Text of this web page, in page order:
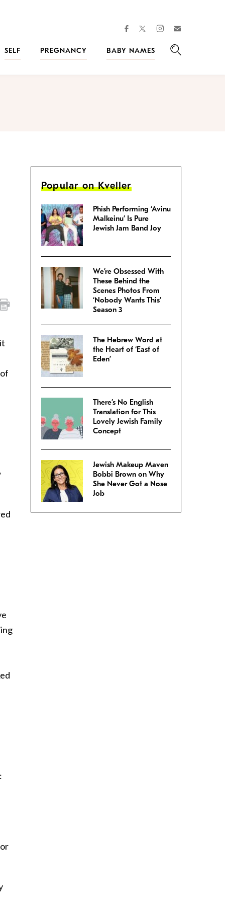
facebooktwitterinstagram
SELF PREGNANCY
BABY NAMES
Popular on Kveller
Phish Performing ‘Avinu
Malkeinu’ Is Pure
Jewish Jam Band Joy
We’re Obsessed With
These Behind the
Scenes Photos From
‘Nobody Wants This’
Season 3
The Hebrew Word at
the Heart of ‘East of
Eden’
There’s No English
Translation for This
Lovely Jewish Family
Concept
Jewish Makeup Maven
Bobbi Brown on Why
She Never Got a Nose
Job